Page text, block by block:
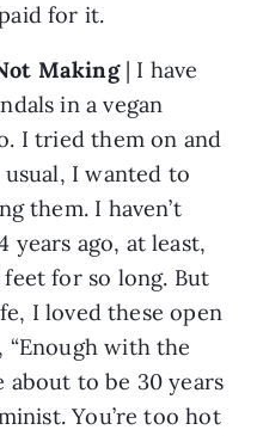
for it.
Making | I have
in a vegan
I tried them on and
I wanted to
them. I haven’t
years ago, at least,
feet for so long. But
I loved these open
“Enough with the
about to be 30 years
You’re too hot